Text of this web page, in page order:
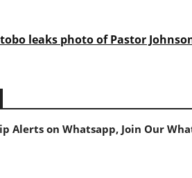
leaks photo of Pastor
Alerts on Whatsapp, Join Our